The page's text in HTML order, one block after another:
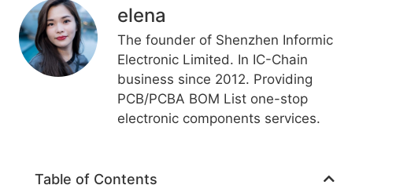
elena
The founder of Shenzhen Informic
Electronic Limited. In IC-Chain
business since 2012. Providing
PCB/PCBA BOM List one-stop
electronic components services.
Table of Contents